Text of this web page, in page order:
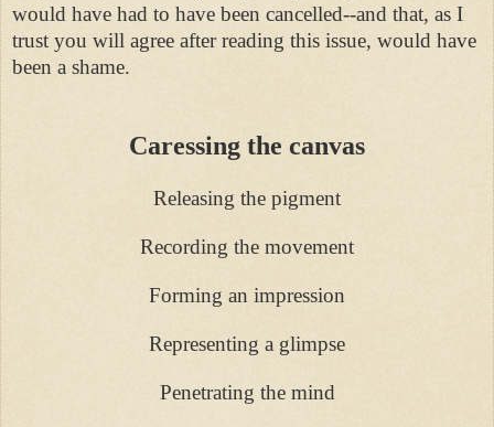
would have had to have been cancelled--and that, as I
trust you will agree after reading this issue, would have
been a shame.
Caressing the canvas
Releasing the pigment
Recording the movement
Forming an impression
Representing a glimpse
Penetrating the mind